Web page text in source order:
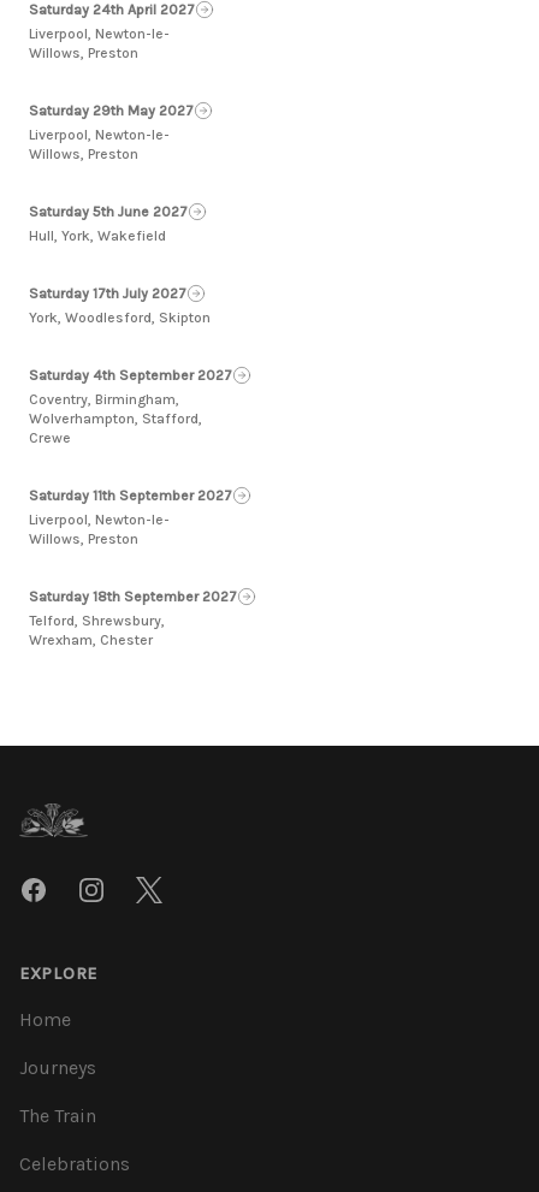
Saturday 24th April 2027
Liverpool, Newton-le-
Willows, Preston
Saturday 29th May 2027
Liverpool, Newton-le-
Willows, Preston
Saturday 5th June 2027
Hull, York, Wakefield
Saturday 17th July 2027
York, Woodlesford, Skipton
Saturday 4th September 2027
Coventry, Birmingham,
Wolverhampton, Stafford,
Crewe
Saturday 11th September 2027
Liverpool, Newton-le-
Willows, Preston
Saturday 18th September 2027
Telford, Shrewsbury,
Wrexham, Chester
FacebookInstagramTwitter
EXPLORE
Home
Journeys
The Train
Celebrations